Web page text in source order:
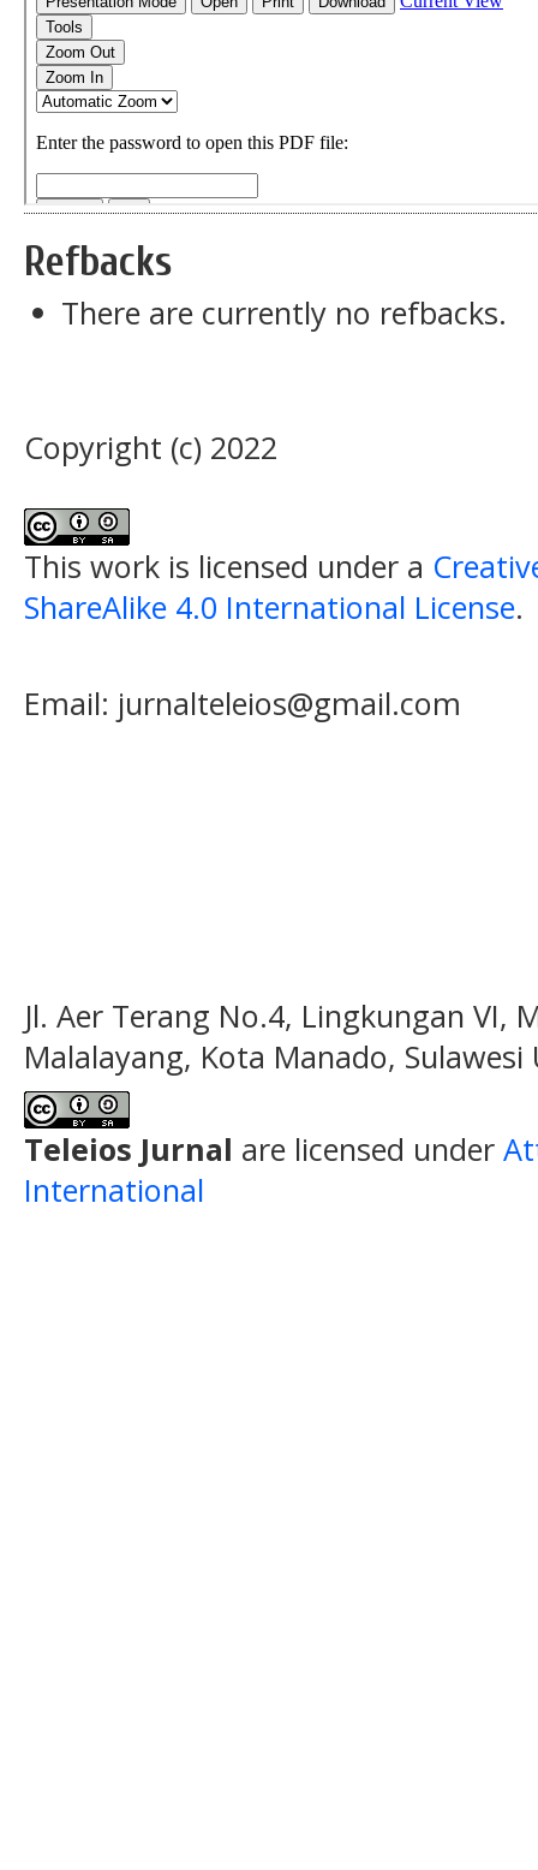
Refbacks
There are currently no refbacks.
Copyright (c) 2022
This work is licensed under a
ShareAlike 4.0 International License.
Email: jurnalteleios@gmail.com
Jl. Aer Terang No.4, Lingkungan VI,
Malalayang, Kota Manado, Sulawesi
Teleios Jurnal are licensed under
International